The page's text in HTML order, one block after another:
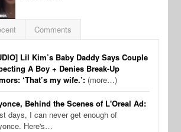
Comments
Lil Kim’s Baby Daddy Says Couple
A Boy + Denies Break-Up
‘That’s my wife.’: (more…)
Behind the Scenes of L'Oreal Ad:
days, I can never get enough of
Here's…